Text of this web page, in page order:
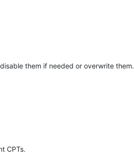
them if needed or overwrite them.
CPTs.